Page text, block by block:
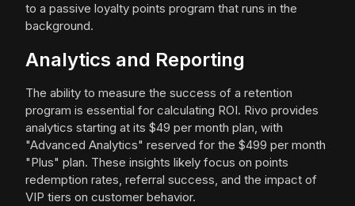
to a passive loyalty points program that runs in the
background.
Analytics and Reporting
The ability to measure the success of a retention
program is essential for calculating ROI. Rivo provides
analytics starting at its $49 per month plan, with
"Advanced Analytics" reserved for the $499 per month
"Plus" plan. These insights likely focus on points
redemption rates, referral success, and the impact of
VIP tiers on customer behavior.